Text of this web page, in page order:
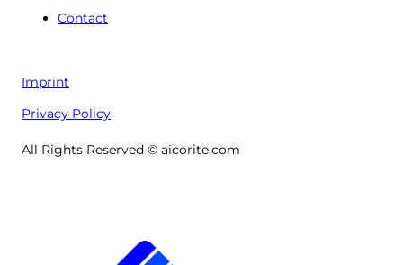
Contact
Imprint
Privacy Policy
All Rights Reserved © aicorite.com